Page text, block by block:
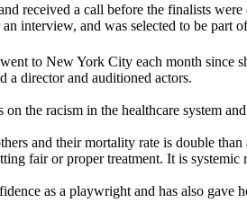
received a call before the finalists
interview, and was selected to be part
to New York City each month since
a director and auditioned actors.
on the racism in the healthcare system
and their mortality rate is double
fair or proper treatment. It is systemic
as a playwright and has also gave